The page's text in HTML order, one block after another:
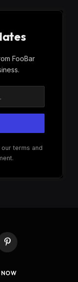
FooBar
terms and
Pinterest